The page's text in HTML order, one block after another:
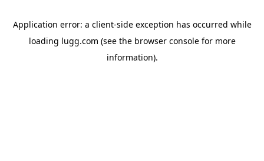
Application error: a client-side exception has occurred while
loading lugg.com (see the browser consolefor more
information).